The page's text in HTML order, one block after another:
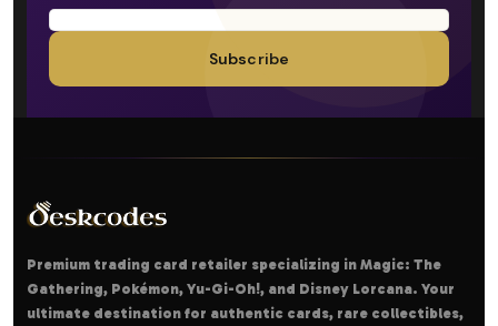
Subscribe
Premium trading card retailer specializing in Magic: The
Gathering, Pokémon, Yu-Gi-Oh!, and Disney Lorcana. Your
ultimate destination for authentic cards, rare collectibles,